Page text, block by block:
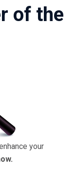
of the
your